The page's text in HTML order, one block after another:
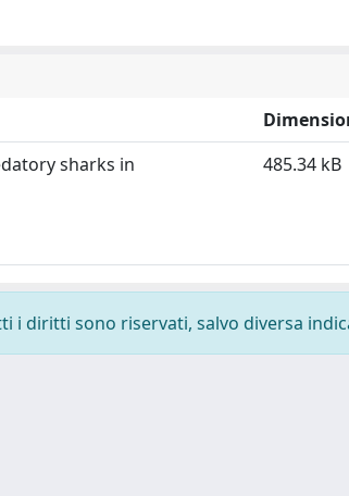
sharks in
485.34 kB
i diritti sono riservati, salvo diversa